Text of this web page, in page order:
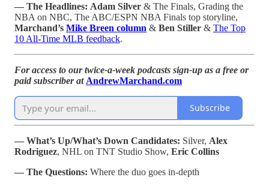
— The Headlines: Adam Silver & The Finals, Grading the
NBA on NBC, The ABC/ESPN NBA Finals top storyline,
Marchand’s Mike Breen column & Ben Stiller & The Top
10 All-Time MLB feedback.
For access to our twice-a-week podcasts sign-up as a free or
paid subscriber at AndrewMarchand.com
Subscribe
— What’s Up/What’s Down Candidates: Silver, Alex
Rodriguez, NHL on TNT Studio Show, Eric Collins
— The Questions: Where the duo goes in-depth